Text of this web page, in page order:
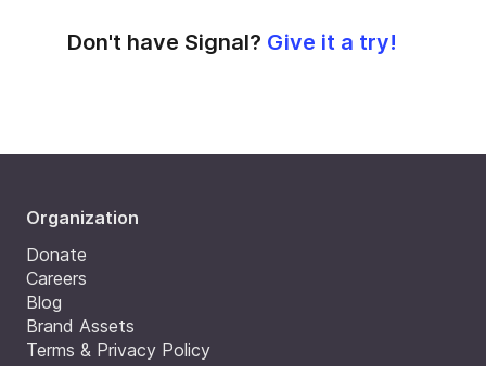
Don't have Signal? Give it a try!
Organization
Donate
Careers
Blog
Brand Assets
Terms & Privacy Policy